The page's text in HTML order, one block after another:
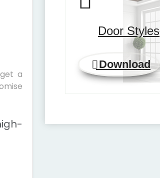
a
Door Styles
Download